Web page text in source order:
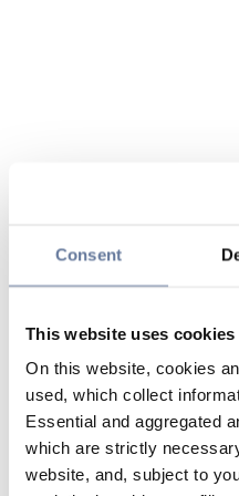
Consent
This website uses cookies
On this website, cookies
used, which collect
Essential and aggregated
which are strictly
website, and, subject to